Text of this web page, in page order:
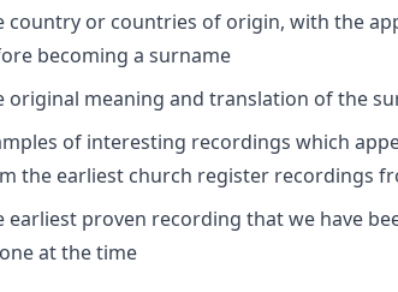
country or countries of origin, with the
becoming a surname
original meaning and translation of the
of interesting recordings which
the earliest church register recordings
earliest proven recording that we have
at the time